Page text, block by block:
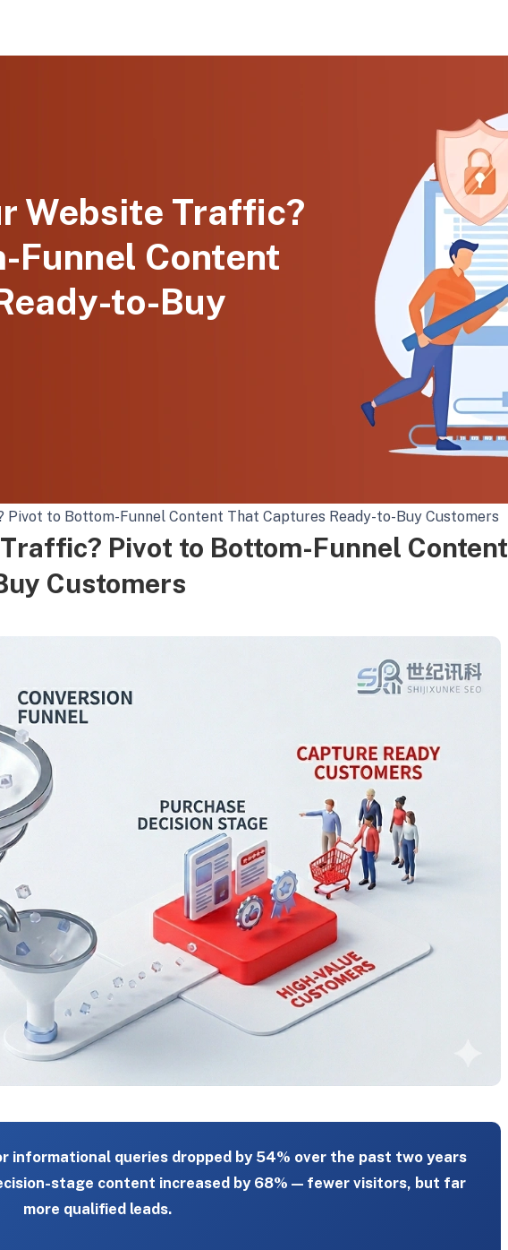
Website Traffic?
Funnel Content
to-Buy
Pivot to Bottom-Funnel Content That Captures Ready-to-Buy Customers
Pivot to Bottom-Funnel Content
Customers
informational queries dropped by 54% over the past two years
stage content increased by 68% — fewer visitors, but far
more qualified leads.